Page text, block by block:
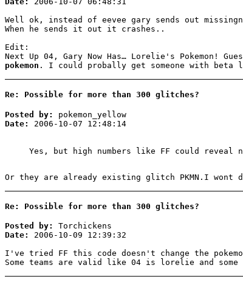
Well ok, instead of eevee gary sends out
When he sends it out it crashes..
Edit:
Next Up 04, Gary Now Has… Lorelie's Pokemon!
pokemon . I could probally get someone with beta
Re: Possible for more than 300 glitches?
Posted by:
pokemon_yellow
Date:
2006-10-07 12:48:14
Yes, but high numbers like FF could reveal
Or they are already existing glitch PKMN.I wont
Re: Possible for more than 300 glitches?
Posted by:
Torchickens
Date:
2006-10-09 12:39:32
I've tried FF this code doesn't change the
Some teams are valid like 04 is lorelie and some